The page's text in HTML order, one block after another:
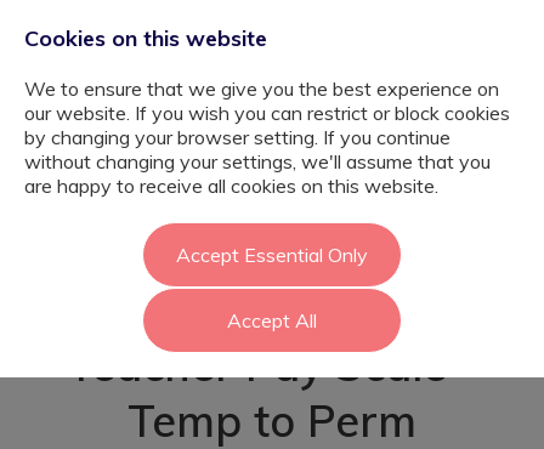
Early Years SEN
Teacher - Enfield
Teacher Pay Scale -
Temp to Perm
Cookies on this website
We to ensure that we give you the best experience on
our website. If you wish you can restrict or block cookies
by changing your browser setting. If you continue
without changing your settings, we'll assume that you
are happy to receive all cookies on this website.
Accept Essential Only
Accept All